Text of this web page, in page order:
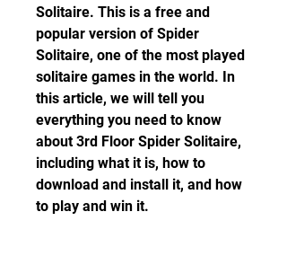
Solitaire. This is a free and
popular version of Spider
Solitaire, one of the most played
solitaire games in the world. In
this article, we will tell you
everything you need to know
about 3rd Floor Spider Solitaire,
including what it is, how to
download and install it, and how
to play and win it.